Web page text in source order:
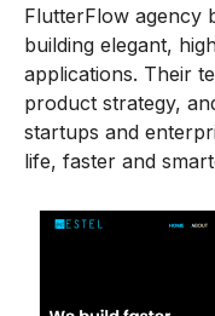
FlutterFlow agency
building elegant,
applications. Their
product strategy,
startups and
life, faster and